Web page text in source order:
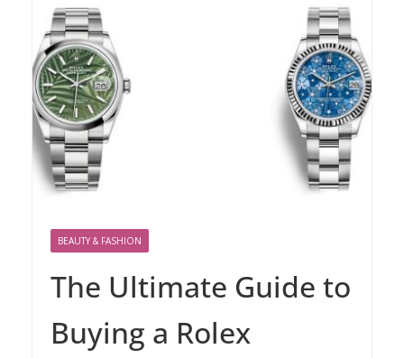
BEAUTY & FASHION
The Ultimate Guide to
Buying a Rolex